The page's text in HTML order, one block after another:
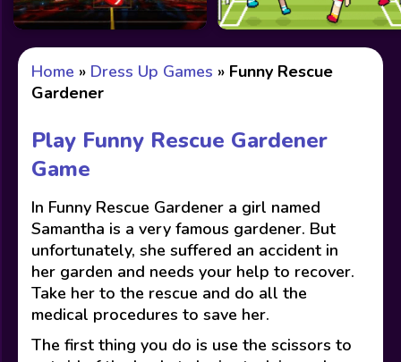
Home » Dress Up Games » Funny Rescue
Gardener
Play Funny Rescue Gardener
Game
In Funny Rescue Gardener a girl named
Samantha is a very famous gardener. But
unfortunately, she suffered an accident in
her garden and needs your help to recover.
Take her to the rescue and do all the
medical procedures to save her.
The first thing you do is use the scissors to